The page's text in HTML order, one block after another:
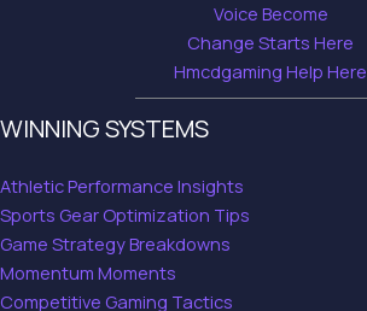
Voice Become
Change Starts Here
Hmcdgaming Help Here
WINNING SYSTEMS
Athletic Performance Insights
Sports Gear Optimization Tips
Game Strategy Breakdowns
Momentum Moments
Competitive Gaming Tactics